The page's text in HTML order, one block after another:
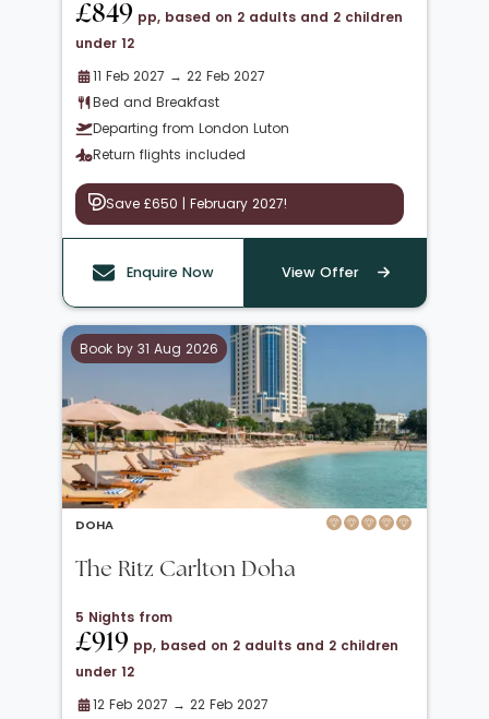
£849 pp, based on 2 adults and 2 children
under 12
11 Feb 2027 → 22 Feb 2027
Bed and Breakfast
Departing from London Luton
Return flights included
Save £650 | February 2027!
Enquire Now View Offer
Book by 31 Aug 2026
DOHA
The Ritz Carlton Doha
5 Nights from
£919 pp, based on 2 adults and 2 children
under 12
12 Feb 2027 → 22 Feb 2027